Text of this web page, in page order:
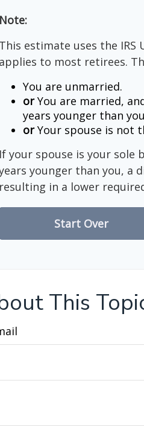
Note:
This estimate uses the
applies to most retirees.
You are unmarried.
orYou are married,
years younger than
orYour spouse is not
If your spouse is your sole
younger than you, a
resulting in a lower
Start Over
This